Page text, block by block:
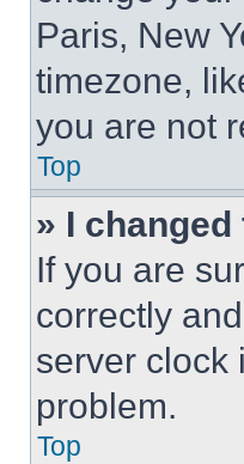
Paris, New
timezone,
you are not
Top
» I
If you are
correctly
server clock
problem.
Top